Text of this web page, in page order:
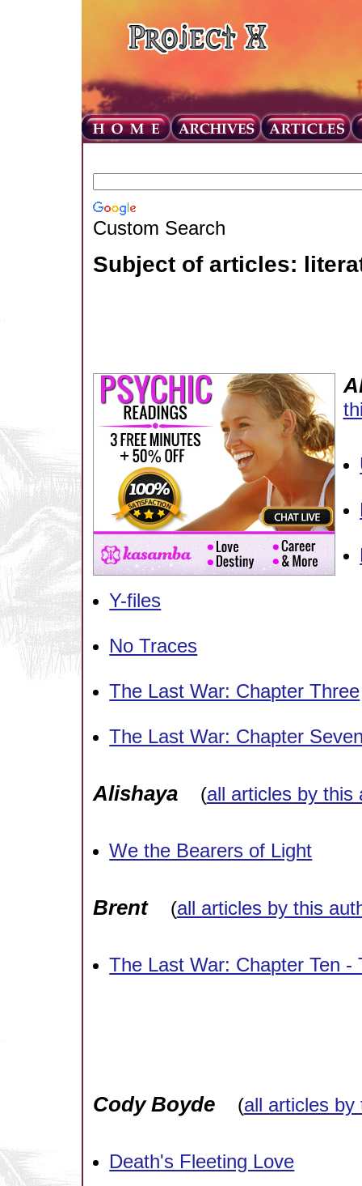
Custom Search
Subject of articles:
Y-files
No Traces
The Last War: Chapter Three
The Last War: Chapter
Alishaya(all articles by this
We the Bearers of Light
Brent(all articles by this
The Last War: Chapter Ten -
Cody Boyde(all articles by
Death's Fleeting Love